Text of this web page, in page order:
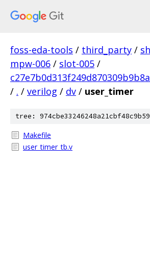
foss-eda-tools / third_party /
mpw-006 / slot-005 /
/ . / verilog / dv / user_timer
tree:
Makefile
user_timer_tb.v